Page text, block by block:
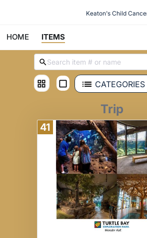
Keaton's Child
HOME ITEMS
CATEGORIES
Trip
41